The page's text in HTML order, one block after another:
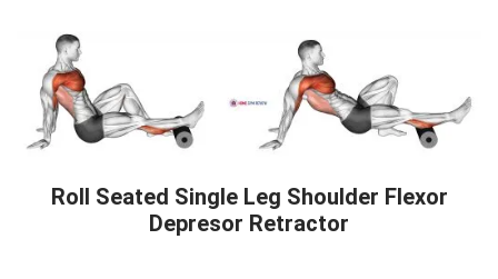
Roll Seated Single Leg Shoulder Flexor
Depresor Retractor